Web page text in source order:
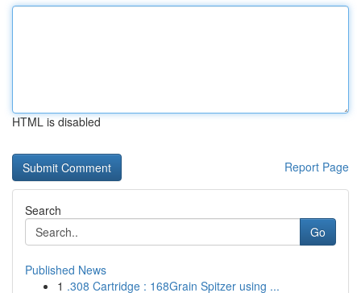
HTML is disabled
Report Page
Search
Go
Published News
1 .308 Cartridge : 168Grain Spitzer using ...